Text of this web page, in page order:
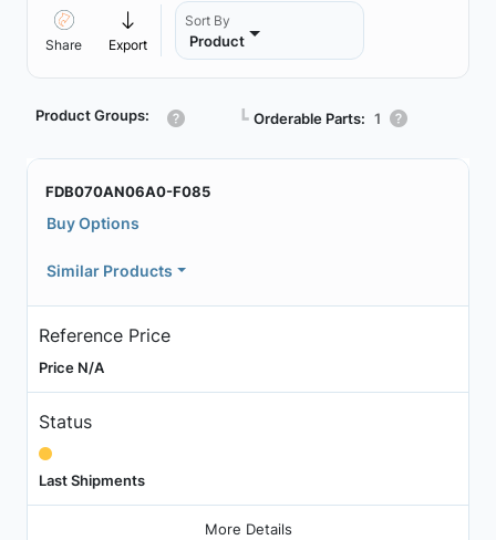
Share Export
Sort By
Product
Product Groups: ┗ Orderable Parts: 1
FDB070AN06A0-F085
Buy Options
Similar Products
Reference Price
Price N/A
Status
Last Shipments
More Details